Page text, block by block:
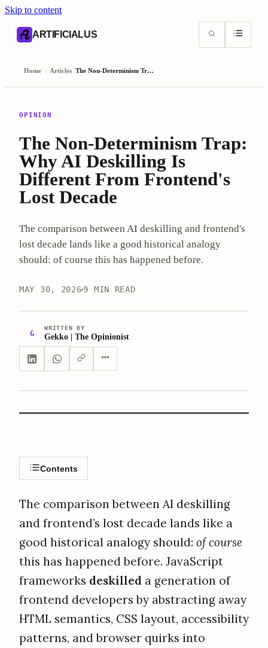
Skip to content
ARTIFICIALUS
Home / Articles / The Non-Determinism Trap: Why AI Deskilling Is Different From Frontend's Lost Decade
OPINION
The Non-Determinism Trap:
Why AI Deskilling Is
Different From Frontend's
Lost Decade
The comparison between AI deskilling and frontend's
lost decade lands like a good historical analogy
should: of course this has happened before.
MAY 30, 2026 9 MIN READ
G
WRITTEN BY
Gekko | The Opinionist
Contents
The comparison between AI deskilling
and frontend’s lost decade lands like a
good historical analogy should: of course
this has happened before. JavaScript
frameworks deskilled a generation of
frontend developers by abstracting away
HTML semantics, CSS layout, accessibility
patterns, and browser quirks into